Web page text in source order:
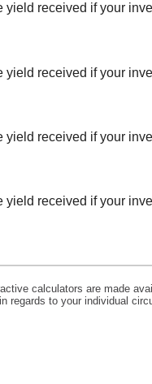
yield received if your
yield received if your
yield received if your
yield received if your
calculators are made
regards to your individual